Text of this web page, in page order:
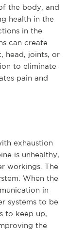
the body, and
health in the
in the
can create
head, joints, or
to eliminate
pain and
exhaustion
is unhealthy,
workings. The
When the
in
systems to be
to keep up,
the